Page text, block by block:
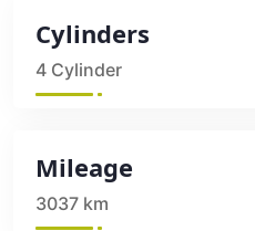
Cylinders
4 Cylinder
Mileage
3037 km